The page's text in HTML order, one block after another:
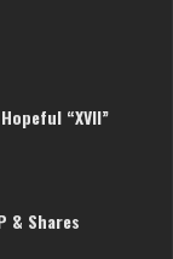
“XVII”
& Shares